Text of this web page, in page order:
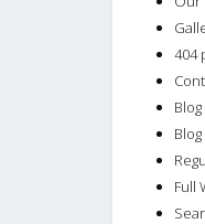
404
Full